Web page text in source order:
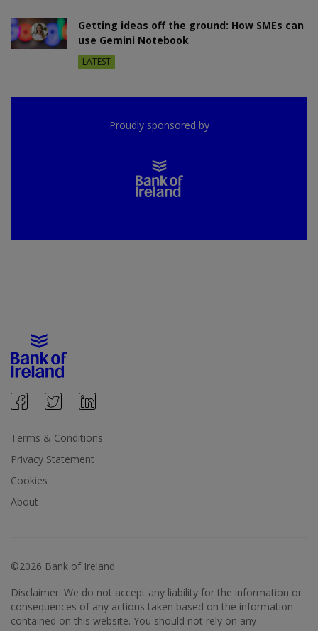
Getting ideas off the ground: How SMEs can
use Gemini Notebook
LATEST
Proudly sponsored by
Terms & Conditions
Privacy Statement
Cookies
About
©2026 Bank of Ireland
Disclaimer: We do not accept any liability for the information or
consequences of any actions taken based on the information
contained on this website. You should not rely on any